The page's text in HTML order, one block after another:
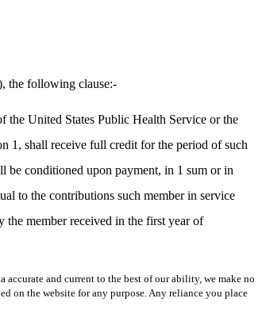
the following clause:-
the United States Public Health Service or the
1, shall receive full credit for the period of such
be conditioned upon payment, in 1 sum or in
to the contributions such member in service
the member received in the first year of
and current to the best of our ability, we make no
on the website for any purpose. Any reliance you place